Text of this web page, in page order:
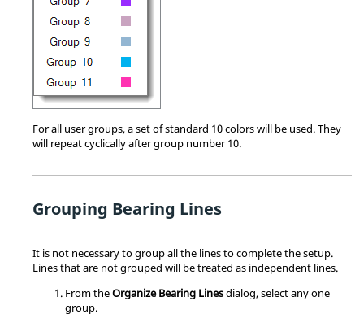
For all user groups, a set of standard 10 colors will be used. They
will repeat cyclically after group number 10.
Grouping Bearing Lines
It is not necessary to group all the lines to complete the setup.
Lines that are not grouped will be treated as independent lines.
From theOrganize Bearing Linesdialog, select any one
group.